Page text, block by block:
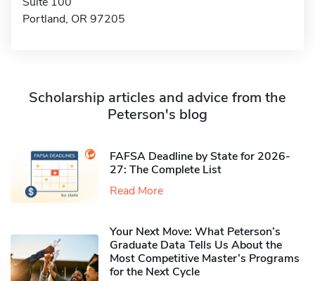
Portland, OR 97205
Scholarship articles and advice from the
Peterson's blog
FAFSA Deadline by State for 2026-
27: The Complete List
Read More
Your Next Move: What Peterson’s
Graduate Data Tells Us About the
Most Competitive Master’s Programs
for the Next Cycle